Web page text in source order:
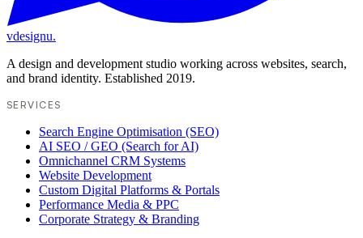
vdesignu.
A design and development studio working across websites, search,
and brand identity. Established 2019.
SERVICES
Search Engine Optimisation (SEO)
AI SEO / GEO (Search for AI)
Omnichannel CRM Systems
Website Development
Custom Digital Platforms & Portals
Performance Media & PPC
Corporate Strategy & Branding